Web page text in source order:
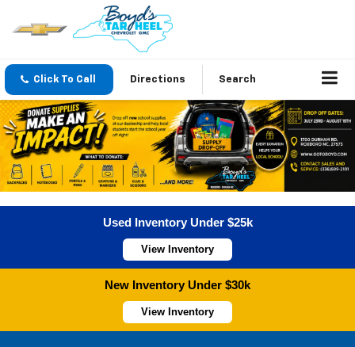
Click To Call Directions Search
Used Inventory Under $25k
View Inventory
New Inventory Under $30k
View Inventory